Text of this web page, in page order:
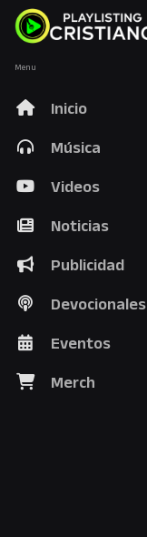
Menu
Inicio
Música
Videos
Noticias
Publicidad
Devocionales
Eventos
Merch